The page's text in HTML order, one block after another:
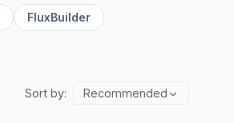
FluxBuilder
Sort by: Recommended